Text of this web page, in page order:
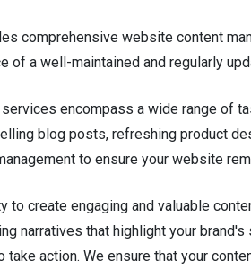
comprehensive website content
of a well-maintained and regularly
encompass a wide range of
blog posts, refreshing product
to ensure your website
to create engaging and valuable
narratives that highlight your
take action. We ensure that your